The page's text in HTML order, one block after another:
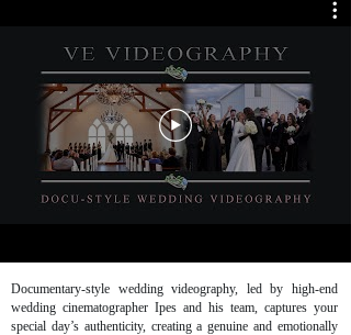
Documentary-style wedding videography, led by high-end
wedding cinematographer Ipes and his team, captures your
special day’s authenticity, creating a genuine and emotionally